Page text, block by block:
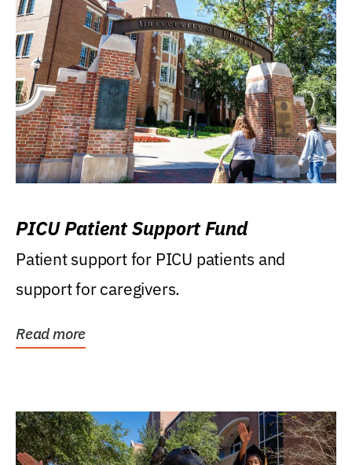
PICU Patient Support Fund
Patient support for PICU patients and
support for caregivers.
Read more